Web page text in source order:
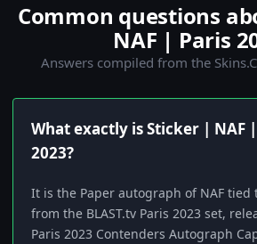
Common questions
NAF | Paris
Answers compiled from the
What exactly is Sticker | NAF
2023?
It is the Paper autograph of NAF tied
from the BLAST.tv Paris 2023 set,
Paris 2023 Contenders Autograph